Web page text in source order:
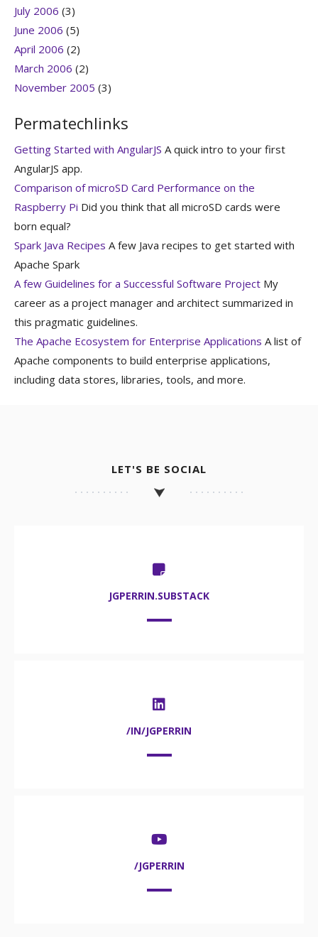
July 2006 (3)
June 2006 (5)
April 2006 (2)
March 2006 (2)
November 2005 (3)
Permatechlinks
Getting Started with AngularJS A quick intro to your first
AngularJS app.
Comparison of microSD Card Performance on the
Raspberry Pi Did you think that all microSD cards were
born equal?
Spark Java Recipes A few Java recipes to get started with
Apache Spark
A few Guidelines for a Successful Software Project My
career as a project manager and architect summarized in
this pragmatic guidelines.
The Apache Ecosystem for Enterprise Applications A list of
Apache components to build enterprise applications,
including data stores, libraries, tools, and more.
LET'S BE SOCIAL
JGPERRIN.SUBSTACK
/IN/JGPERRIN
/JGPERRIN